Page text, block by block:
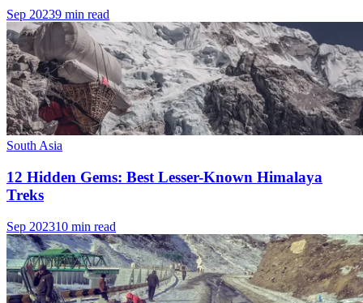
Sep 20239 min read
South Asia
12 Hidden Gems: Best Lesser-Known Himalaya
Treks
Sep 202310 min read